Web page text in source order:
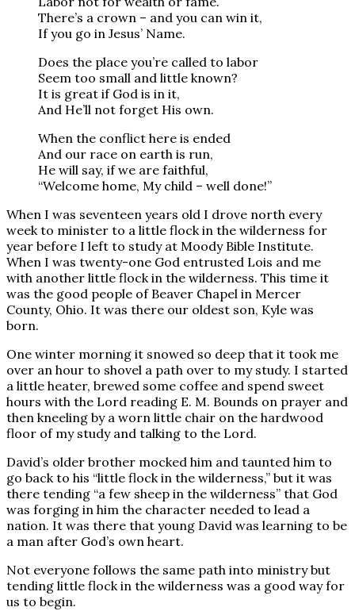
There’s a crown – and you can win it,
If you go in Jesus’ Name.
Does the place you’re called to labor
Seem too small and little known?
It is great if God is in it,
And He’ll not forget His own.
When the conflict here is ended
And our race on earth is run,
He will say, if we are faithful,
“Welcome home, My child – well done!”
When I was seventeen years old I drove north every
week to minister to a little flock in the wilderness for
year before I left to study at Moody Bible Institute.
When I was twenty-one God entrusted Lois and me
with another little flock in the wilderness. This time it
was the good people of Beaver Chapel in Mercer
County, Ohio. It was there our oldest son, Kyle was
born.
One winter morning it snowed so deep that it took me
over an hour to shovel a path over to my study. I started
a little heater, brewed some coffee and spend sweet
hours with the Lord reading E. M. Bounds on prayer and
then kneeling by a worn little chair on the hardwood
floor of my study and talking to the Lord.
David’s older brother mocked him and taunted him to
go back to his “little flock in the wilderness,” but it was
there tending “a few sheep in the wilderness” that God
was forging in him the character needed to lead a
nation. It was there that young David was learning to be
a man after God’s own heart.
Not everyone follows the same path into ministry but
tending little flock in the wilderness was a good way for
us to begin.